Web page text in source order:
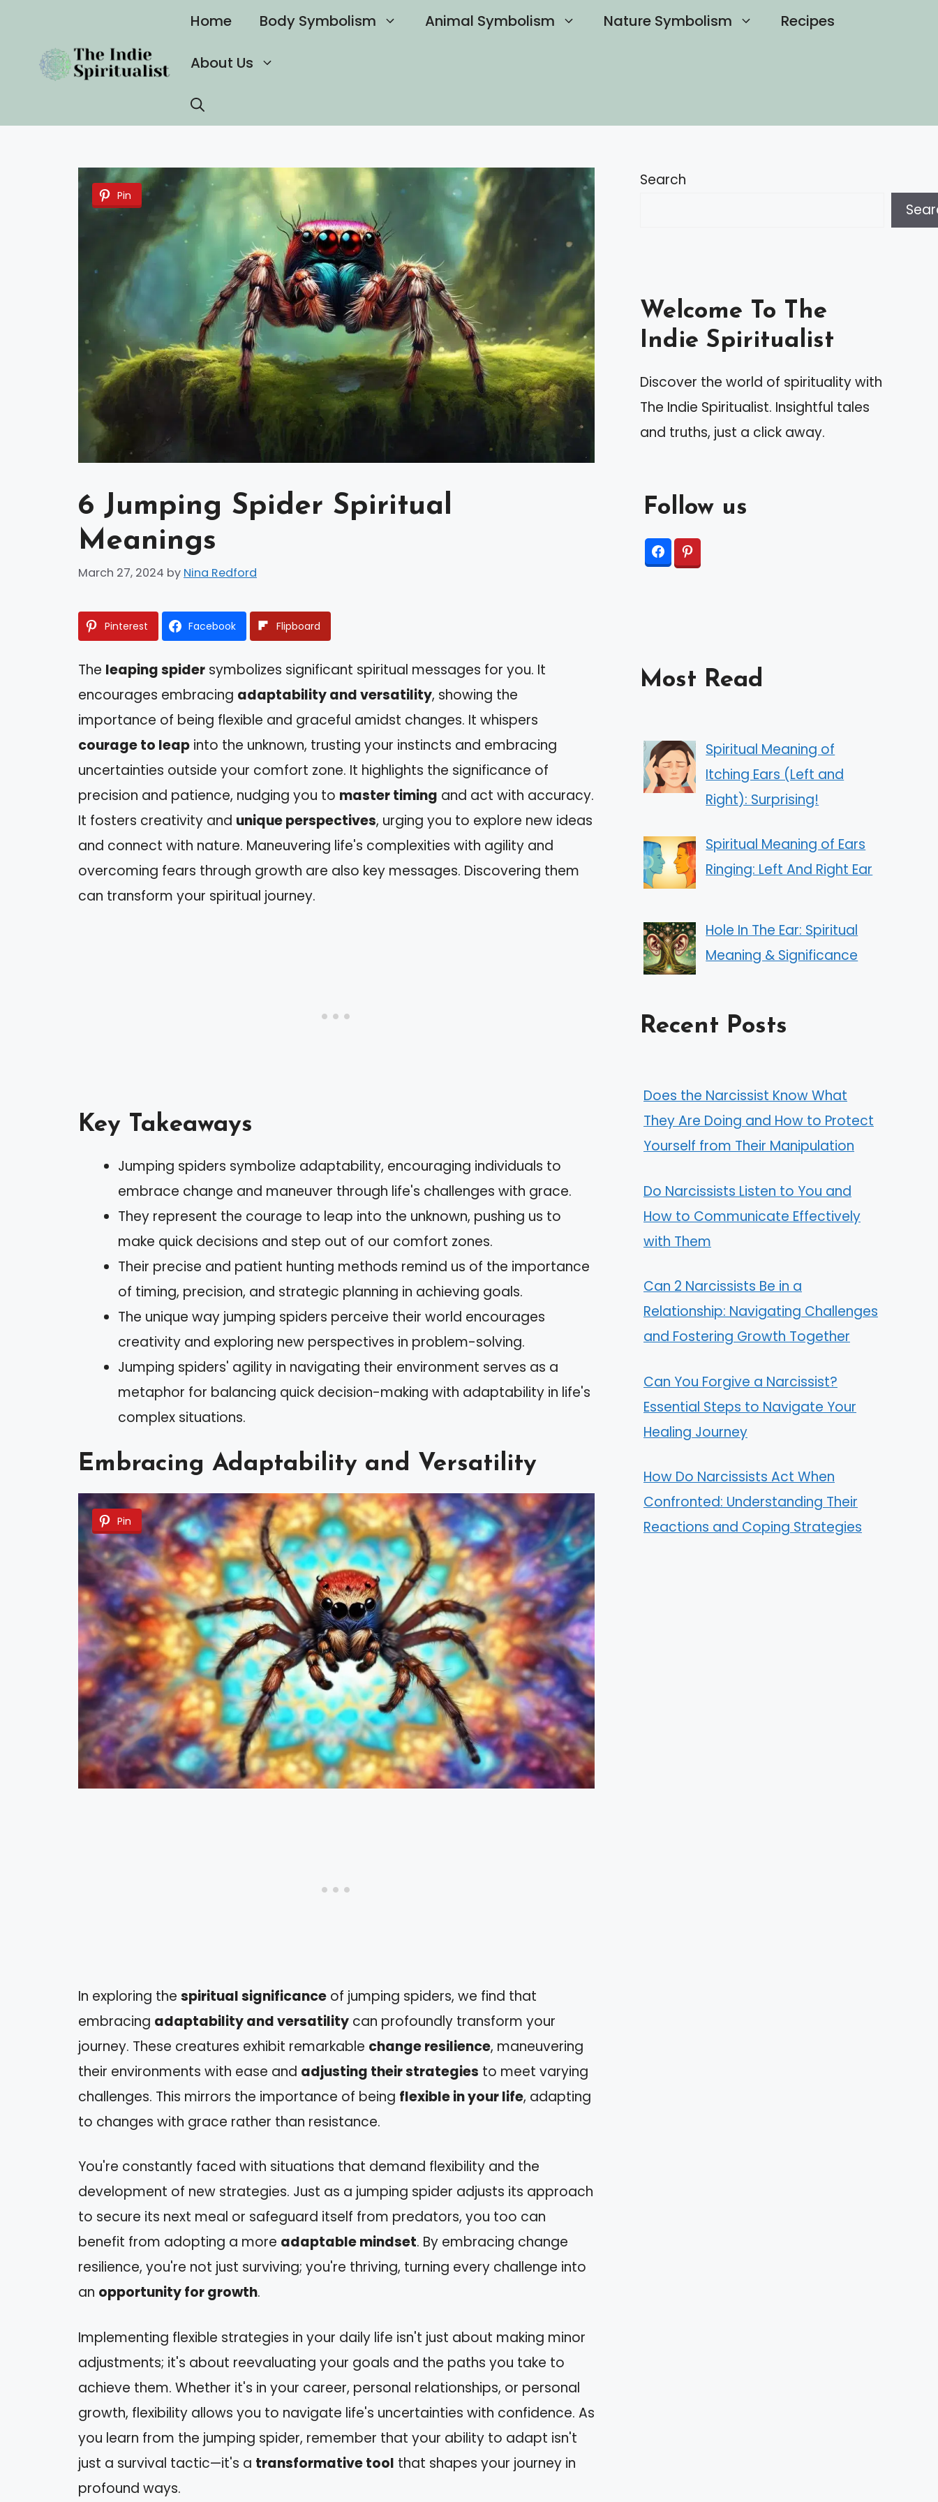
content
Home Body Symbolism Animal Symbolism Nature Symbolism Recipes
About Us
Pin
6 Jumping Spider Spiritual
Meanings
March 27, 2024 by Nina Redford
Pinterest Facebook Flipboard
The leaping spider symbolizes significant spiritual messages for you. It
encourages embracing adaptability and versatility, showing the
importance of being flexible and graceful amidst changes. It whispers
courage to leap into the unknown, trusting your instincts and embracing
uncertainties outside your comfort zone. It highlights the significance of
precision and patience, nudging you to master timing and act with accuracy.
It fosters creativity and unique perspectives, urging you to explore new ideas
and connect with nature. Maneuvering life's complexities with agility and
overcoming fears through growth are also key messages. Discovering them
can transform your spiritual journey.
Key Takeaways
Jumping spiders symbolize adaptability, encouraging individuals to
embrace change and maneuver through life's challenges with grace.
They represent the courage to leap into the unknown, pushing us to
make quick decisions and step out of our comfort zones.
Their precise and patient hunting methods remind us of the importance
of timing, precision, and strategic planning in achieving goals.
The unique way jumping spiders perceive their world encourages
creativity and exploring new perspectives in problem-solving.
Jumping spiders' agility in navigating their environment serves as a
metaphor for balancing quick decision-making with adaptability in life's
complex situations.
Embracing Adaptability and Versatility
Pin
In exploring the spiritual significance of jumping spiders, we find that
embracing adaptability and versatility can profoundly transform your
journey. These creatures exhibit remarkable change resilience, maneuvering
their environments with ease and adjusting their strategies to meet varying
challenges. This mirrors the importance of being flexible in your life, adapting
to changes with grace rather than resistance.
You're constantly faced with situations that demand flexibility and the
development of new strategies. Just as a jumping spider adjusts its approach
to secure its next meal or safeguard itself from predators, you too can
benefit from adopting a more adaptable mindset. By embracing change
resilience, you're not just surviving; you're thriving, turning every challenge into
an opportunity for growth.
Implementing flexible strategies in your daily life isn't just about making minor
adjustments; it's about reevaluating your goals and the paths you take to
achieve them. Whether it's in your career, personal relationships, or personal
growth, flexibility allows you to navigate life's uncertainties with confidence. As
you learn from the jumping spider, remember that your ability to adapt isn't
just a survival tactic—it's a transformative tool that shapes your journey in
profound ways.
Search
Welcome To The
Indie Spiritualist
Discover the world of spirituality with
The Indie Spiritualist. Insightful tales
and truths, just a click away.
Follow us
Most Read
Spiritual Meaning of
Itching Ears (Left and
Right): Surprising!
Spiritual Meaning of Ears
Ringing: Left And Right Ear
Hole In The Ear: Spiritual
Meaning & Significance
Recent Posts
Does the Narcissist Know What
They Are Doing and How to Protect
Yourself from Their Manipulation
Do Narcissists Listen to You and
How to Communicate Effectively
with Them
Can 2 Narcissists Be in a
Relationship: Navigating Challenges
and Fostering Growth Together
Can You Forgive a Narcissist?
Essential Steps to Navigate Your
Healing Journey
How Do Narcissists Act When
Confronted: Understanding Their
Reactions and Coping Strategies